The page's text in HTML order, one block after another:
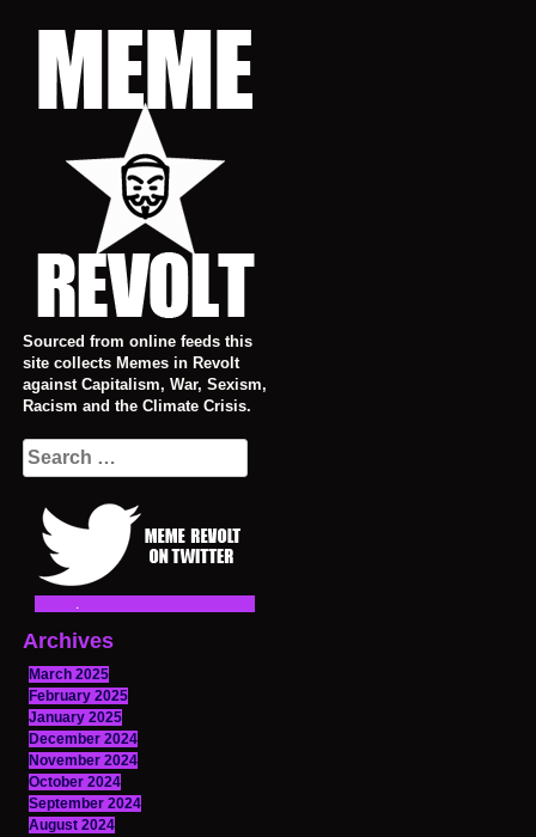
Sourced from online feeds this
site collects Memes in Revolt
against Capitalism, War, Sexism,
Racism and the Climate Crisis.
Search
for:
Archives
March 2025
February 2025
January 2025
December 2024
November 2024
October 2024
September 2024
August 2024